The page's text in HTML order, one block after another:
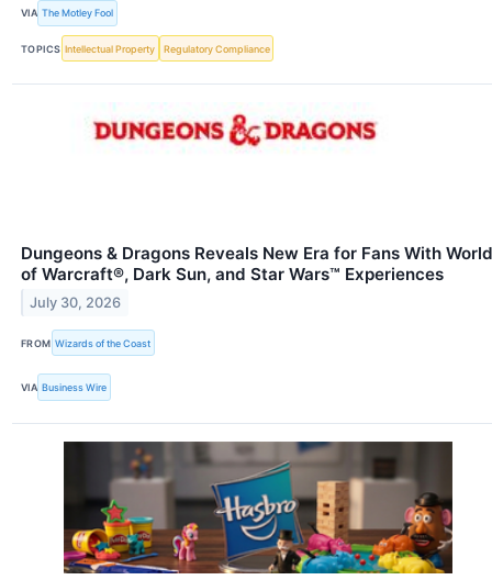
VIA The Motley Fool
TOPICS Intellectual Property Regulatory Compliance
Dungeons & Dragons Reveals New Era for Fans With World
of Warcraft®, Dark Sun, and Star Wars™ Experiences
July 30, 2026
FROM Wizards of the Coast
VIA Business Wire